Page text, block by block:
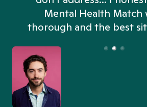
Mental Health Match
thorough and the best